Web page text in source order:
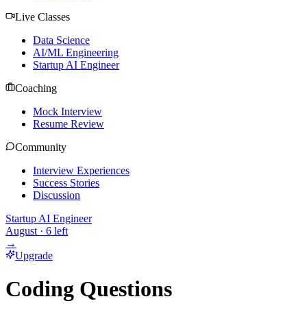
Live Classes
Data Science
AI/ML Engineering
Startup AI Engineer
Coaching
Mock Interview
Resume Review
Community
Interview Experiences
Success Stories
Discussion
Startup AI Engineer
August · 6 left
→
Upgrade
Coding Questions